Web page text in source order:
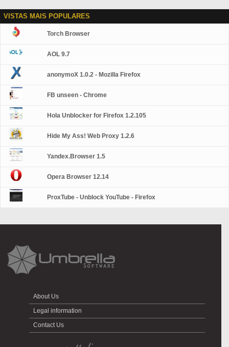
VISTAS MAIS POPULARES
Torch Browser
AOL 9.7
anonymoX 1.0.2 - Mozilla Firefox
FB unseen - Chrome
Hola Unblocker for Firefox 1.2.105
Hide My Ass! Web Proxy 1.2.6
Yandex.Browser 1.5
Opera Browser 12.14
ProxTube - Unblock YouTube - Firefox
About Us
Legal information
Contact Us